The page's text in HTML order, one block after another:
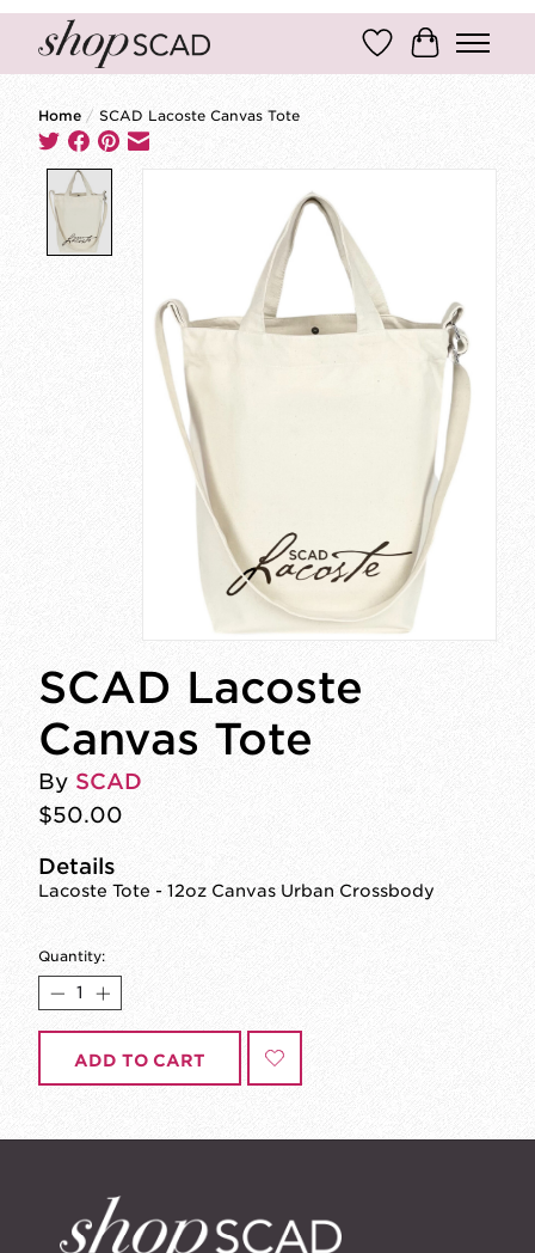
Wish ListCart
Home / SCAD Lacoste Canvas Tote
SCAD Lacoste
Canvas Tote
By SCAD
$50.00
Details
Lacoste Tote - 12oz Canvas Urban Crossbody
Quantity:
ADD TO CART